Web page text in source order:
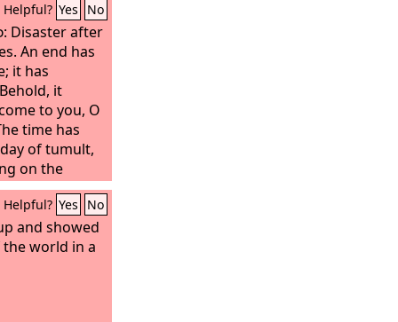
Helpful? Yes No
: Disaster after
An end has
it has
it
to you, O
time has
of tumult,
on the
Helpful? Yes No
and showed
world in a